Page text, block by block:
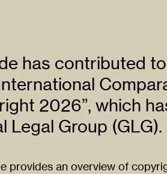
has contributed
2026”, which
Legal Group (GLG).
provides an overview of